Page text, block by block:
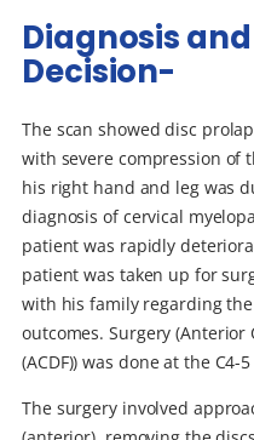
Diagnosis
Decision-
The scan showed disc
with severe compression of
his right hand and leg was
diagnosis of cervical
patient was rapidly
patient was taken up for
with his family regarding
outcomes. Surgery (Anterior
(ACDF)) was done at the C4-
The surgery involved